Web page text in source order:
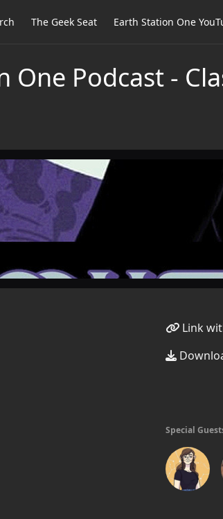
The Geek Seat Earth Station One
One Podcast -
Link
Special